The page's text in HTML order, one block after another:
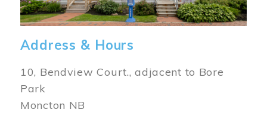
Address & Hours
10, Bendview Court., adjacent to Bore
Park
Moncton NB